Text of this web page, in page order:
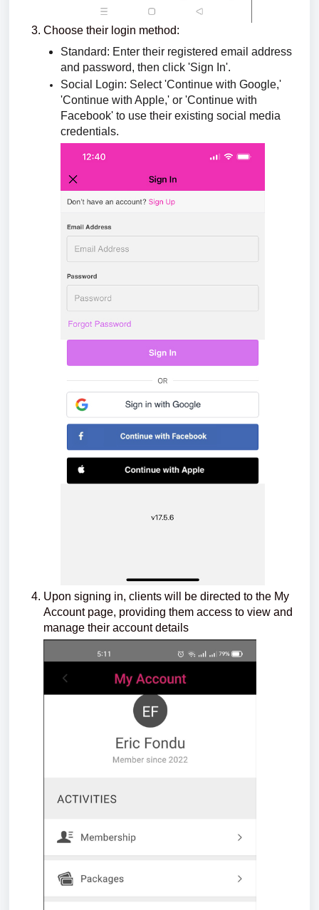
Choose their login method:
Standard: Enter their registered email address
and password, then click 'Sign In'.
Social Login: Select 'Continue with Google,'
'Continue with Apple,' or 'Continue with
Facebook' to use their existing social media
credentials.
Upon signing in, clients will be directed to the My
Account page, providing them access to view and
manage their account details